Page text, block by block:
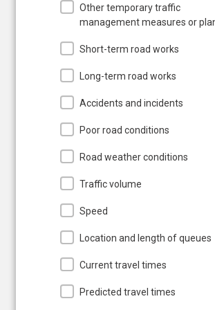
Other temporary traffic
management measures or
Short-term road works
Long-term road works
Accidents and incidents
Poor road conditions
Road weather conditions
Traffic volume
Speed
Location and length of queues
Current travel times
Predicted travel times